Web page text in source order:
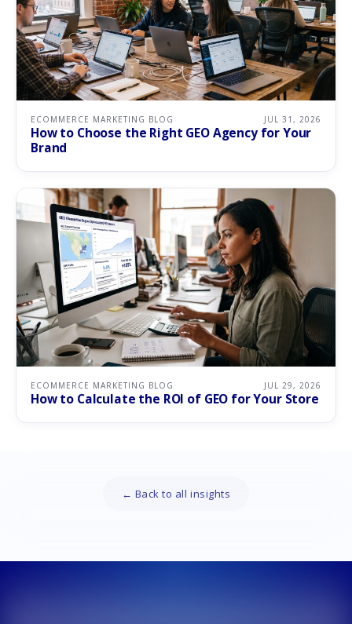
ECOMMERCE MARKETING BLOG JUL 31, 2026
How to Choose the Right GEO Agency for Your
Brand
ECOMMERCE MARKETING BLOG JUL 29, 2026
How to Calculate the ROI of GEO for Your Store
← Back to all insights